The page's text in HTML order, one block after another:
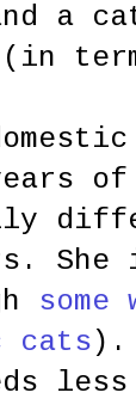
a
(in
of
cats).